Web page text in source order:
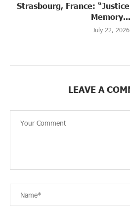
Strasbourg, France:
Memory...
July 22, 2026
LEAVE A